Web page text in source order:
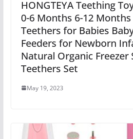
HONGTEYA Teething
0-6 Months 6-12 Months
Teethers for Babies
Feeders for Newborn
Natural Organic Freezer
Teethers Set
May 19, 2023